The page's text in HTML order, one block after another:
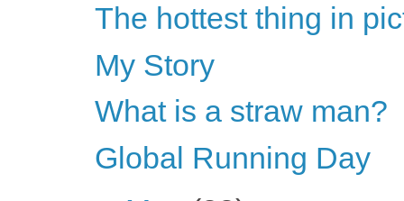
The hottest thing in
My Story
What is a straw man?
Global Running Day